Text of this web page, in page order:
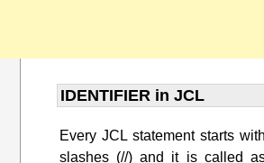
IDENTIFIER in JCL
Every JCL statement starts
slashes (//) and it is called